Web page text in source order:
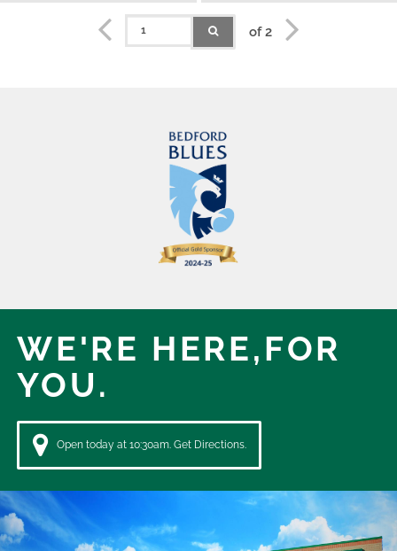
of 2
WE'RE HERE,FOR
YOU.
Open today at 10:30am. Get Directions.